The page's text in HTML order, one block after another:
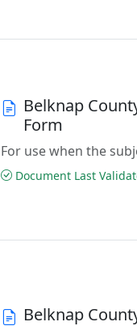
Belknap
Form
For use when the
Document Last
Belknap